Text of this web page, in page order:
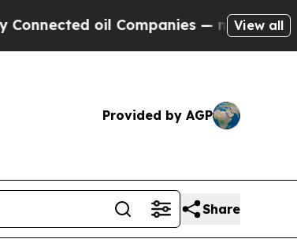
oil Companies — not Taxpayers —
View all
Provided by AGP
Share